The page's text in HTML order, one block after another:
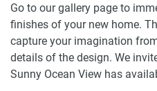
Go to our gallery page to
finishes of your new home.
capture your imagination
details of the design. We
Sunny Ocean View has